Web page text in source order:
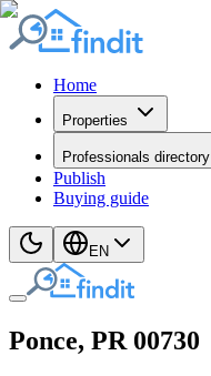
Home
Properties
Professionals directory
Publish
Buying guide
EN
Ponce, PR 00730